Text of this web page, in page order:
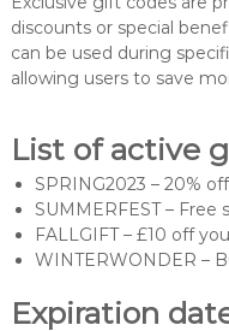
discounts or special
can be used during
allowing users to save
List of active
SPRING2023 – 20%
SUMMERFEST – Free
FALLGIFT – £10 off
WINTERWONDER –
Expiration